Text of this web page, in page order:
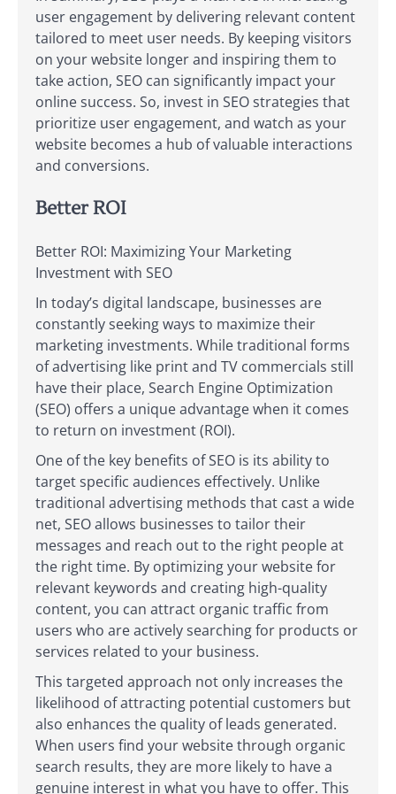
user engagement by delivering relevant content
tailored to meet user needs. By keeping visitors
on your website longer and inspiring them to
take action, SEO can significantly impact your
online success. So, invest in SEO strategies that
prioritize user engagement, and watch as your
website becomes a hub of valuable interactions
and conversions.
Better ROI
Better ROI: Maximizing Your Marketing
Investment with SEO
In today’s digital landscape, businesses are
constantly seeking ways to maximize their
marketing investments. While traditional forms
of advertising like print and TV commercials still
have their place, Search Engine Optimization
(SEO) offers a unique advantage when it comes
to return on investment (ROI).
One of the key benefits of SEO is its ability to
target specific audiences effectively. Unlike
traditional advertising methods that cast a wide
net, SEO allows businesses to tailor their
messages and reach out to the right people at
the right time. By optimizing your website for
relevant keywords and creating high-quality
content, you can attract organic traffic from
users who are actively searching for products or
services related to your business.
This targeted approach not only increases the
likelihood of attracting potential customers but
also enhances the quality of leads generated.
When users find your website through organic
search results, they are more likely to have a
genuine interest in what you have to offer. This